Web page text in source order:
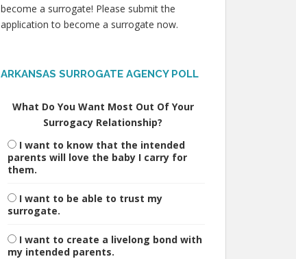
become a surrogate! Please submit the
application to become a surrogate now.
ARKANSAS SURROGATE AGENCY POLL
What Do You Want Most Out Of Your
Surrogacy Relationship?
I want to know that the intended
parents will love the baby I carry for
them.
I want to be able to trust my
surrogate.
I want to create a livelong bond with
my intended parents.